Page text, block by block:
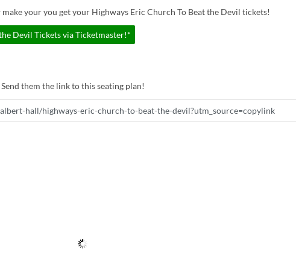
your you get your Highways Eric Church To Beat the Devil tickets!
Devil Tickets via Ticketmaster!*
them the link to this seating plan!